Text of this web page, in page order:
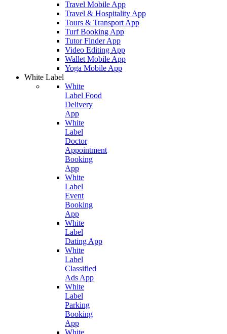
Travel Mobile App
Travel & Hospitality App
Tours & Transport App
Turf Booking App
Tutor Finder App
Video Editing App
Wallet Mobile App
Yoga Mobile App
White Label
White
Label Food
Delivery
App
White
Label
Doctor
Appointment
Booking
App
White
Label
Event
Booking
App
White
Label
Dating App
White
Label
Classified
Ads App
White
Label
Parking
Booking
App
White